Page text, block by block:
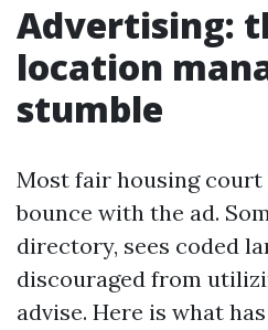
Advertising:
location
stumble
Most fair housing
bounce with the ad.
directory, sees coded
discouraged from
advise. Here is what